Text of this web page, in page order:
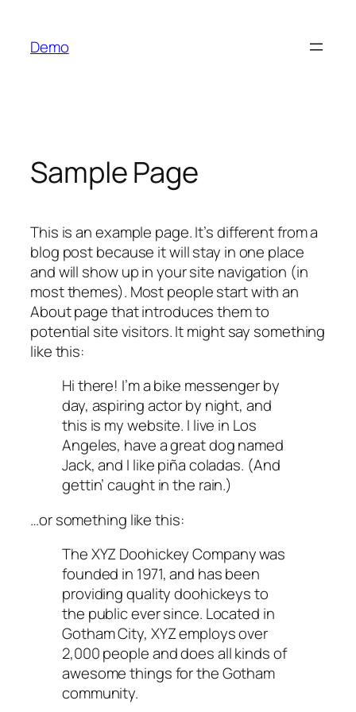
content
Demo
Sample Page
This is an example page. It’s different from a
blog post because it will stay in one place
and will show up in your site navigation (in
most themes). Most people start with an
About page that introduces them to
potential site visitors. It might say something
like this:
Hi there! I’m a bike messenger by
day, aspiring actor by night, and
this is my website. I live in Los
Angeles, have a great dog named
Jack, and I like piña coladas. (And
gettin’ caught in the rain.)
…or something like this:
The XYZ Doohickey Company was
founded in 1971, and has been
providing quality doohickeys to
the public ever since. Located in
Gotham City, XYZ employs over
2,000 people and does all kinds of
awesome things for the Gotham
community.